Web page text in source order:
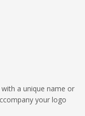
a unique name or
your logo